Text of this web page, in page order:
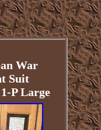
War
Suit
P Large